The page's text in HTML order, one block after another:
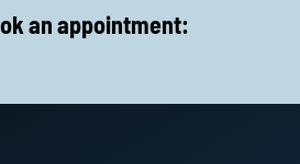
an appointment: